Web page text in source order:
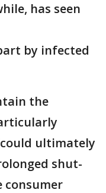
has seen
by infected
the
ultimately
shut-
consumer